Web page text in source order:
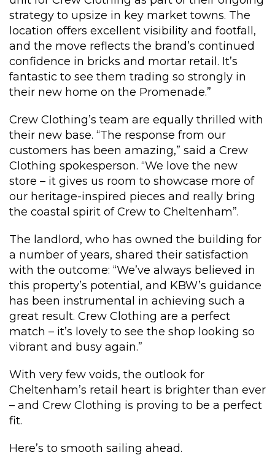
strategy to upsize in key market towns. The
location offers excellent visibility and footfall,
and the move reflects the brand’s continued
confidence in bricks and mortar retail. It’s
fantastic to see them trading so strongly in
their new home on the Promenade.”
Crew Clothing’s team are equally thrilled with
their new base. “The response from our
customers has been amazing,” said a Crew
Clothing spokesperson. “We love the new
store – it gives us room to showcase more of
our heritage-inspired pieces and really bring
the coastal spirit of Crew to Cheltenham”.
The landlord, who has owned the building for
a number of years, shared their satisfaction
with the outcome: “We’ve always believed in
this property’s potential, and KBW’s guidance
has been instrumental in achieving such a
great result. Crew Clothing are a perfect
match – it’s lovely to see the shop looking so
vibrant and busy again.”
With very few voids, the outlook for
Cheltenham’s retail heart is brighter than ever
– and Crew Clothing is proving to be a perfect
fit.
Here’s to smooth sailing ahead.